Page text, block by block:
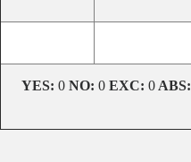
YES: 0 NO: 0 EXC: 0 ABS: